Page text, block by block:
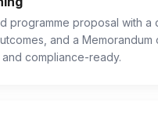
programme proposal with a
and a Memorandum
compliance-ready.